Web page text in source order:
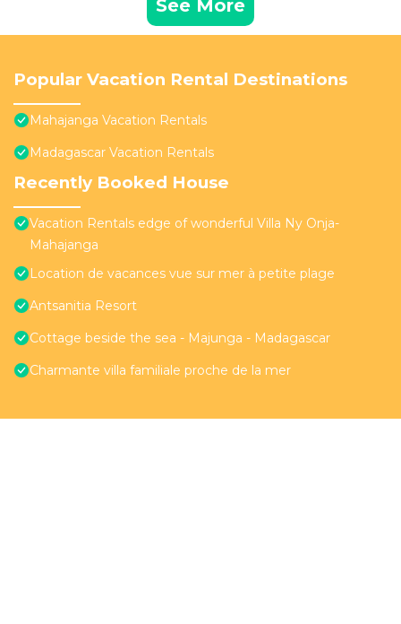
See More
Popular Vacation Rental Destinations
Mahajanga Vacation Rentals
Madagascar Vacation Rentals
Recently Booked House
Vacation Rentals edge of wonderful Villa Ny Onja-
Mahajanga
Location de vacances vue sur mer à petite plage
Antsanitia Resort
Cottage beside the sea - Majunga - Madagascar
Charmante villa familiale proche de la mer